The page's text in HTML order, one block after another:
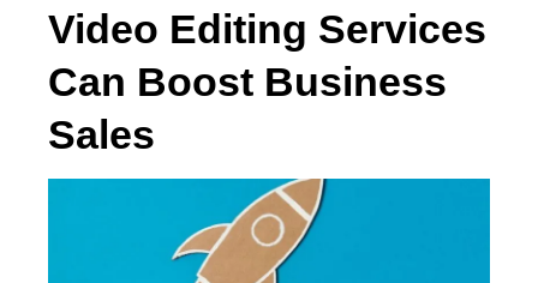
Video Editing Services
Can Boost Business
Sales